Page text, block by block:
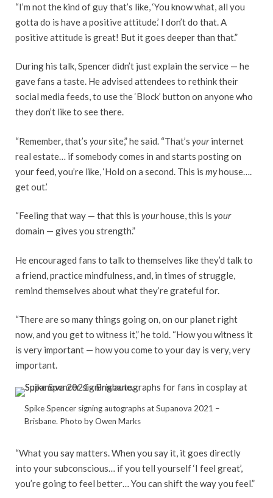
“I’m not the kind of guy that’s like, ‘You know what, all you
gotta do is have a positive attitude.’ I don’t do that. A
positive attitude is great! But it goes deeper than that.”
During his talk, Spencer didn’t just explain the service — he
gave fans a taste. He advised attendees to rethink their
social media feeds, to use the ‘Block’ button on anyone who
they don’t like to see there.
“Remember, that’s yoursite,” he said. “That’s yourinternet
real estate… if somebody comes in and starts posting on
your feed, you’re like, ‘Hold on a second. This is myhouse….
get out.’
“Feeling that way — that this is yourhouse, this is your
domain — gives you strength.”
He encouraged fans to talk to themselves like they’d talk to
a friend, practice mindfulness, and, in times of struggle,
remind themselves about what they’re grateful for.
“There are so many things going on, on our planet right
now, and you get to witness it,” he told. “How you witness it
is very important — how you come to your day is very, very
important.
Spike Spencer signing autographs at Supanova 2021 –
Brisbane. Photo by Owen Marks
“What you say matters. When you say it, it goes directly
into your subconscious… if you tell yourself ‘I feel great’,
you’re going to feel better… You can shift the way you feel.”